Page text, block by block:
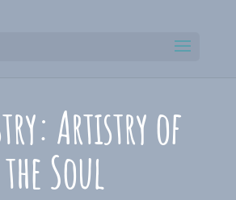
Artistry of
the Soul